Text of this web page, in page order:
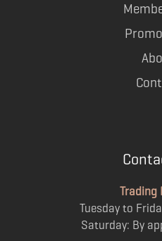
Trading
Tuesday to
Saturday: By